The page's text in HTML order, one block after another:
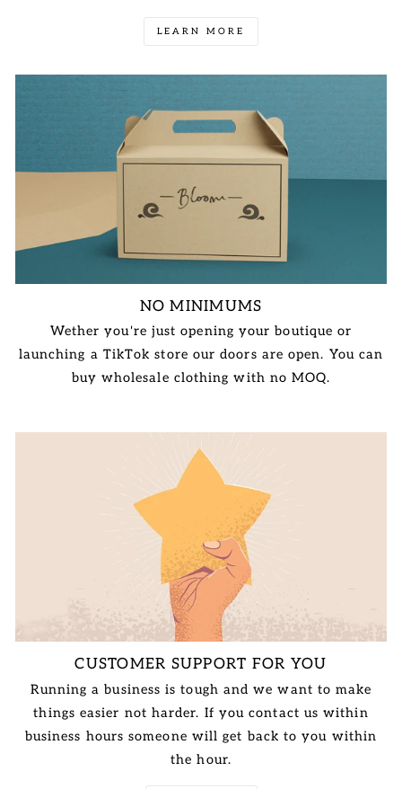
LEARN MORE
NO MINIMUMS
Wether you're just opening your boutique or
launching a TikTok store our doors are open. You can
buy wholesale clothing with no MOQ.
CUSTOMER SUPPORT FOR YOU
Running a business is tough and we want to make
things easier not harder. If you contact us within
business hours someone will get back to you within
the hour.